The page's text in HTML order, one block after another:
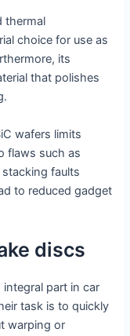
thermal
choice for use as
its
that polishes
wafers limits
flaws such as
faults
to reduced gadget
discs
part in car
task is to quickly
warping or